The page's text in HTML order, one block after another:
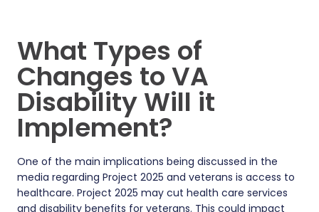
What Types of
Changes to VA
Disability Will it
Implement?
One of the main implications being discussed in the
media regarding Project 2025 and veterans is access to
healthcare. Project 2025 may cut health care services
and disability benefits for veterans. This could impact